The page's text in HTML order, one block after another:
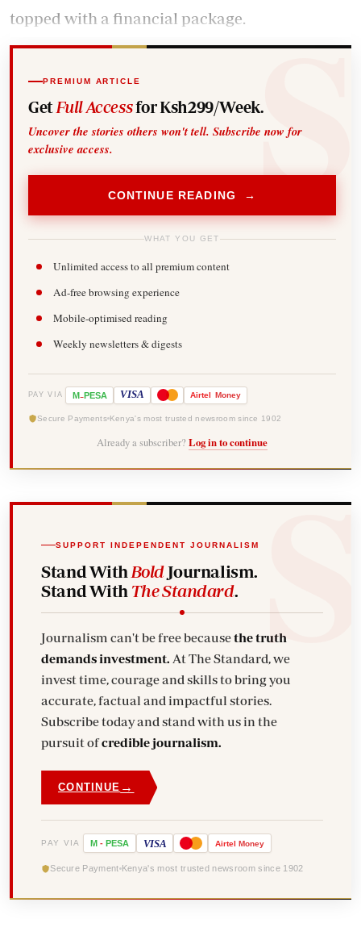
topped with a financial package.
PREMIUM ARTICLE
Get Full Accessfor Ksh299/Week.
Uncover the stories others won't tell. Subscribe now for
exclusive access.
CONTINUE READING →
WHAT YOU GET
Unlimited access to all premium content
Ad-free browsing experience
Mobile-optimised reading
Weekly newsletters & digests
PAY VIA M-PESA VISA Airtel Money
Secure Payments Kenya's most trusted newsroom since 1902
Already a subscriber? Log in to continue
SUPPORT INDEPENDENT JOURNALISM
Stand With BoldJournalism.
Stand With The Standard.
Journalism can't be free becausethe truth
demands investment. At The Standard, we
invest time, courage and skills to bring you
accurate, factual and impactful stories.
Subscribe today and stand with us in the
pursuit ofcredible journalism.
CONTINUE →
PAY VIA M - PESA VISA Airtel Money
Secure Payment Kenya's most trusted newsroom since 1902